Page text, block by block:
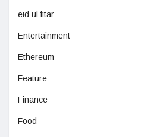
eid ul fitar
Entertainment
Ethereum
Feature
Finance
Food